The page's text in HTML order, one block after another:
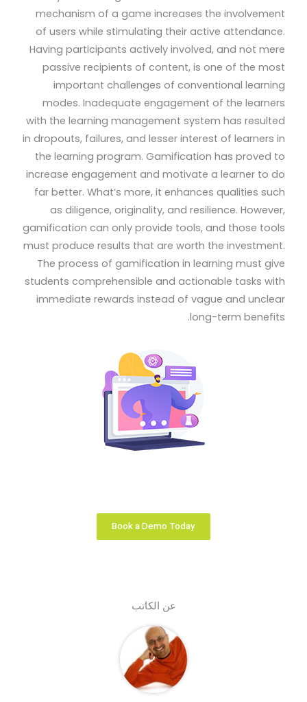
mechanism of a game increases the involvement
of users while stimulating their active attendance.
Having participants actively involved, and not mere
passive recipients of content, is one of the most
important challenges of conventional learning
modes. Inadequate engagement of the learners
with the learning management system has resulted
in dropouts, failures, and lesser interest of learners in
the learning program. Gamification has proved to
increase engagement and motivate a learner to do
far better. What’s more, it enhances qualities such
as diligence, originality, and resilience. However,
gamification can only provide tools, and those tools
must produce results that are worth the investment.
The process of gamification in learning must give
students comprehensible and actionable tasks with
immediate rewards instead of vague and unclear
long-term benefits.
Book a Demo Today
عن الكاتب